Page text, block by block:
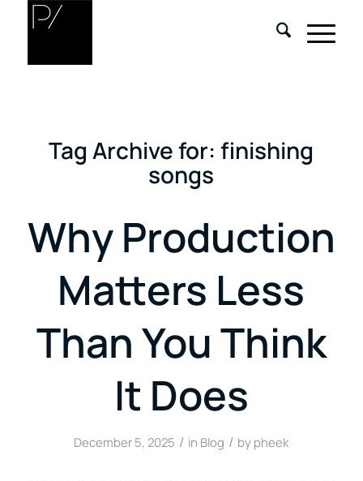
Tag Archive for:finishing
songs
Why Production
Matters Less
Than You Think
It Does
December 5, 2025 / in Blog / by pheek